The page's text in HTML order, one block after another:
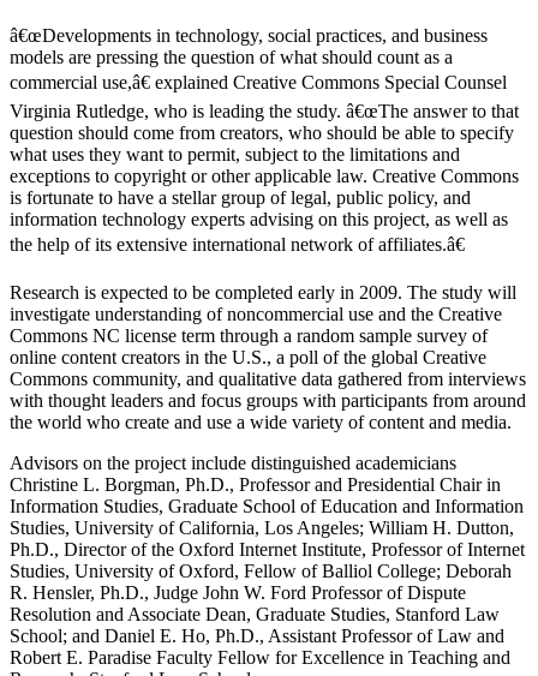
â€œDevelopments in technology, social practices, and business
models are pressing the question of what should count as a
commercial use,â€ explained Creative Commons Special Counsel
Virginia Rutledge, who is leading the study. â€œThe answer to that
question should come from creators, who should be able to specify
what uses they want to permit, subject to the limitations and
exceptions to copyright or other applicable law. Creative Commons
is fortunate to have a stellar group of legal, public policy, and
information technology experts advising on this project, as well as
the help of its extensive international network of affiliates.â€
Research is expected to be completed early in 2009. The study will
investigate understanding of noncommercial use and the Creative
Commons NC license term through a random sample survey of
online content creators in the U.S., a poll of the global Creative
Commons community, and qualitative data gathered from interviews
with thought leaders and focus groups with participants from around
the world who create and use a wide variety of content and media.
Advisors on the project include distinguished academicians
Christine L. Borgman, Ph.D., Professor and Presidential Chair in
Information Studies, Graduate School of Education and Information
Studies, University of California, Los Angeles; William H. Dutton,
Ph.D., Director of the Oxford Internet Institute, Professor of Internet
Studies, University of Oxford, Fellow of Balliol College; Deborah
R. Hensler, Ph.D., Judge John W. Ford Professor of Dispute
Resolution and Associate Dean, Graduate Studies, Stanford Law
School; and Daniel E. Ho, Ph.D., Assistant Professor of Law and
Robert E. Paradise Faculty Fellow for Excellence in Teaching and